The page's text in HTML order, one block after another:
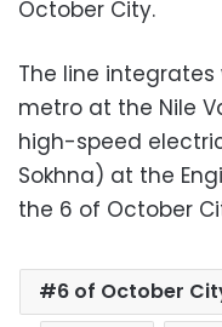
October City.
The line
metro at the Nile
high-speed
Sokhna) at the
the 6 of October
6 of October